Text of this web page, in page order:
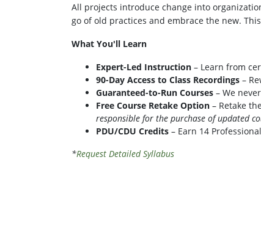
All projects introduce change into
go of old practices and embrace the new.
What You'll Learn
Expert-Led Instruction – Learn from
90-Day Access to Class Recordings –
Guaranteed-to-Run Courses – We
Free Course Retake Option – Retake
responsible for the purchase of updated
PDU/CDU Credits – Earn 14
*Request Detailed Syllabus